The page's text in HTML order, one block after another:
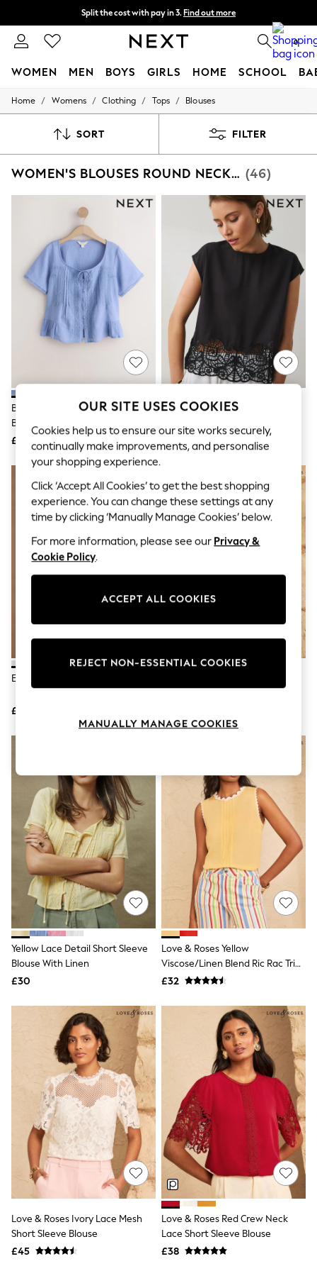
Split the cost with pay in 3. Find out more
Next day delivery - order by 11pm. T&Cs apply 0
WOMEN MEN BOYS GIRLS HOME SCHOOL
For You
New In & Trending
Top Picks
Summer Textures
Blues & Chambrays
Chocolate Brown
Linen Collection
Summer Whites
Jorts & Bermuda Shorts
Summer Footwear
Hardware Detailing
The Occasion Shop
Boho Styles
Festival
Escape into Summer: As Advertised
Jeans & a Nice Top
Coastal Prints
Capsule Wardrobe
Graphic Styles
Festival
Balloon Trousers
Self.
All Clothing
Beachwear
Blazers
Coats & Jackets
Co-ords
Dresses
Fleeces
Leggings
Loungewear
Shorts
Swimwear
Tops & T-Shirts
Trousers
Waistcoats
Holiday Shop
All Footwear
New In Footwear
Sandals & Wedges
Ballet Pumps
Heeled Sandals
Heels
Trainers
Loafers
Shoes
Boots
Shapewear
Socks & Tights
Bra Fit Guide
Pyjamas
Nighties
Short Pyjamas
Dressing Gowns
Slippers
New In Dresses
Wedding Guest Dresses
Summer Dresses
Occasion Dresses
Maxi Dresses
Midi Dresses
Mini Dresses
Workwear Dresses
Linen Dresses
Denim Dresses
Home / Womens / Clothing / Tops / Blouses
SORT FILTER
WOMEN'S BLOUSES ROUND NECK LACE (46)
Blue Lace Detail Short Sleeve
Blouse With Linen
£30
Black Sleeveless Cutwork Detail
£38
Ecru Lace Half Sleeve Blouse
£28
Yellow Lace Detail Short Sleeve
Blouse With Linen
£30
Love & Roses Yellow
Viscose/Linen Blend Ric Rac Trim
Shell Top
£32
Love & Roses Ivory Lace Mesh
Short Sleeve Blouse
£45
Love & Roses Red Crew Neck
Lace Short Sleeve Blouse
£38
OUR SITE USES COOKIES
Cookies help us to ensure our site works securely,
continually make improvements, and personalise
your shopping experience.
Click ‘Accept All Cookies’ to get the best shopping
experience. You can change these settings at any
time by clicking ‘Manually Manage Cookies’ below.
For more information, please see our Privacy &
Cookie Policy.
ACCEPT ALL COOKIES
REJECT NON-ESSENTIAL COOKIES
MANUALLY MANAGE COOKIES